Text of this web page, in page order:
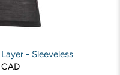
- Sleeveless